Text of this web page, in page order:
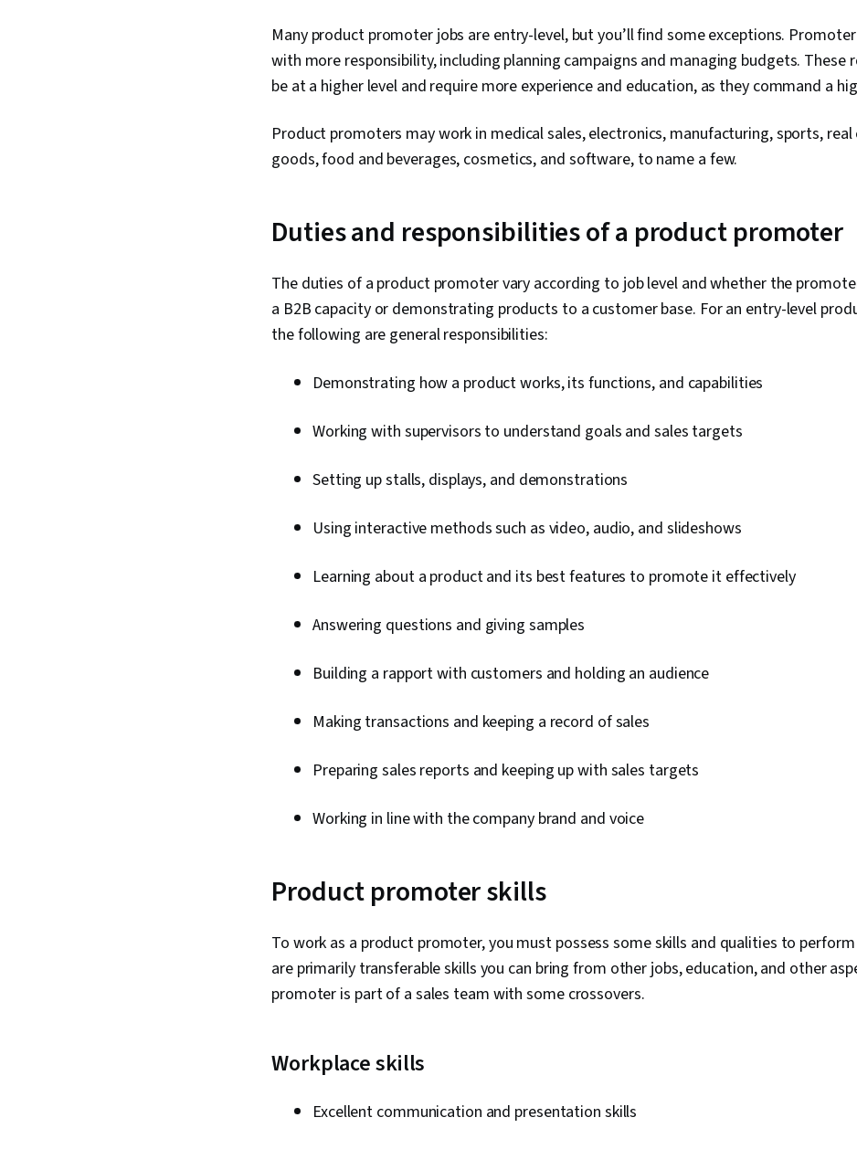
Many product promoter jobs are entry-level, but you’ll find some exceptions.
with more responsibility, including planning campaigns and managing budgets. These
be at a higher level and require more experience and education, as they command a
Product promoters may work in medical sales, electronics, manufacturing, sports,
goods, food and beverages, cosmetics, and software, to name a few.
Duties and responsibilities of a product promoter
The duties of a product promoter vary according to job level and whether the
a B2B capacity or demonstrating products to a customer base. For an entry-level
the following are general responsibilities:
Demonstrating how a product works, its functions, and capabilities
Working with supervisors to understand goals and sales targets
Setting up stalls, displays, and demonstrations
Using interactive methods such as video, audio, and slideshows
Learning about a product and its best features to promote it effectively
Answering questions and giving samples
Building a rapport with customers and holding an audience
Making transactions and keeping a record of sales
Preparing sales reports and keeping up with sales targets
Working in line with the company brand and voice
Product promoter skills
To work as a product promoter, you must possess some skills and qualities to
are primarily transferable skills you can bring from other jobs, education, and other
promoter is part of a sales team with some crossovers.
Workplace skills
Excellent communication and presentation skills